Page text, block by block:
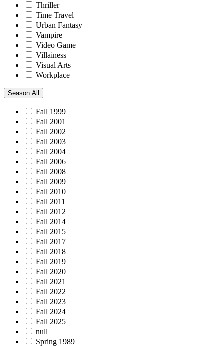
Thriller
Time Travel
Urban Fantasy
Vampire
Video Game
Villainess
Visual Arts
Workplace
Season All
Fall 1999
Fall 2001
Fall 2002
Fall 2003
Fall 2004
Fall 2006
Fall 2008
Fall 2009
Fall 2010
Fall 2011
Fall 2012
Fall 2014
Fall 2015
Fall 2017
Fall 2018
Fall 2019
Fall 2020
Fall 2021
Fall 2022
Fall 2023
Fall 2024
Fall 2025
null
Spring 1989